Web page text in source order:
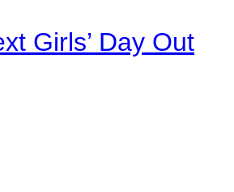
Girls’ Day Out